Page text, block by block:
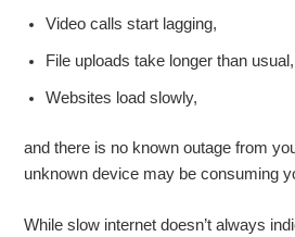
Video calls start lagging,
File uploads take longer than usual,
Websites load slowly,
and there is no known outage from
unknown device may be consuming
While slow internet doesn’t always